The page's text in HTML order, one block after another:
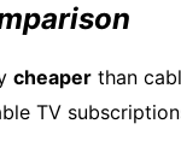
cheaper than
TV